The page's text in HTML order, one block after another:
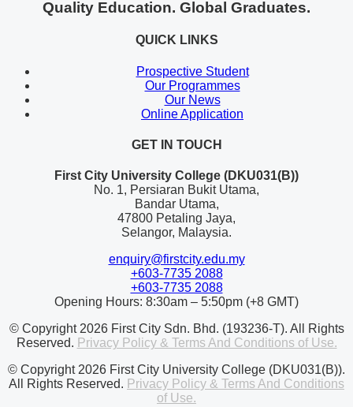
Quality Education. Global Graduates.
QUICK LINKS
Prospective Student
Our Programmes
Our News
Online Application
GET IN TOUCH
First City University College (DKU031(B))
No. 1, Persiaran Bukit Utama,
Bandar Utama,
47800 Petaling Jaya,
Selangor, Malaysia.
enquiry@firstcity.edu.my
+603-7735 2088
+603-7735 2088
Opening Hours: 8:30am – 5:50pm (+8 GMT)
© Copyright 2026 First City Sdn. Bhd. (193236-T). All Rights
Reserved. Privacy Policy & Terms And Conditions of Use.
© Copyright 2026 First City University College (DKU031(B)).
All Rights Reserved. Privacy Policy & Terms And Conditions
of Use.